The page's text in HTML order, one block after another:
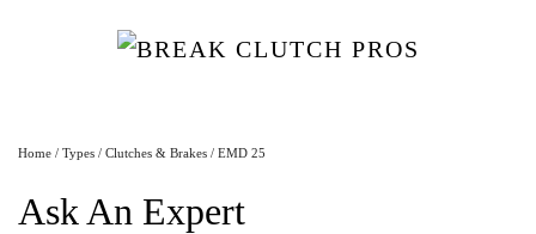
Home / Types / Clutches & Brakes / EMD 25
Ask An Expert